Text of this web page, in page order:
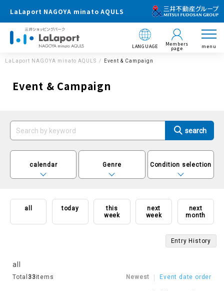
LaLaport NAGOYA minato AQULS
LANGUAGE Members
page menu
LaLaport NAGOYA minato AQULS Event & Campaign
Event & Campaign
calendar Genre Condition selection
all today
this
week
next
week
next
month
Entry History
all
Total 33items Newest Event date order